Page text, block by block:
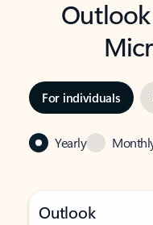
For individuals
Yearly
Outlook